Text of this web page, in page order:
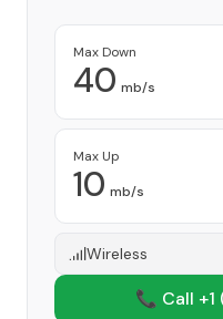
Max Down
40 mb/s
Max Up
10 mb/s
Wireless
📞 Call +1